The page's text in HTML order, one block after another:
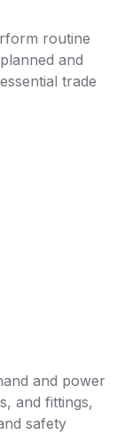
routine
and
trade
and power
and fittings,
safety